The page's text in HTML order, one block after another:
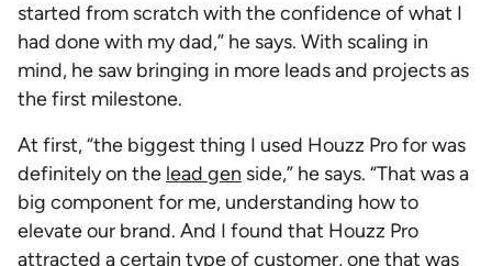
started from scratch with the confidence of what I
had done with my dad,” he says. With scaling in
mind, he saw bringing in more leads and projects as
the first milestone.
At first, “the biggest thing I used Houzz Pro for was
definitely on the lead gen side,” he says. “That was a
big component for me, understanding how to
elevate our brand. And I found that Houzz Pro
attracted a certain type of customer, one that was